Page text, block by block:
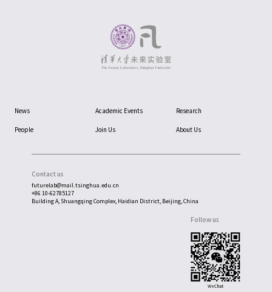
News Academic Events Research
People Join Us About Us
Contact us
futurelab@mail.tsinghua.edu.cn
+86 10-62785127
Building A, Shuangqing Complex, Haidian District, Beijing, China
Follow us
WeChat